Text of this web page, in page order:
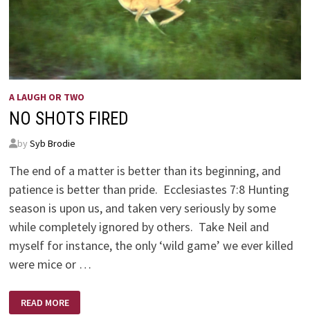
A LAUGH OR TWO
NO SHOTS FIRED
by Syb Brodie
The end of a matter is better than its beginning, and
patience is better than pride. Ecclesiastes 7:8 Hunting
season is upon us, and taken very seriously by some
while completely ignored by others. Take Neil and
myself for instance, the only ‘wild game’ we ever killed
were mice or …
SHOTS
FIRED
READ MORE